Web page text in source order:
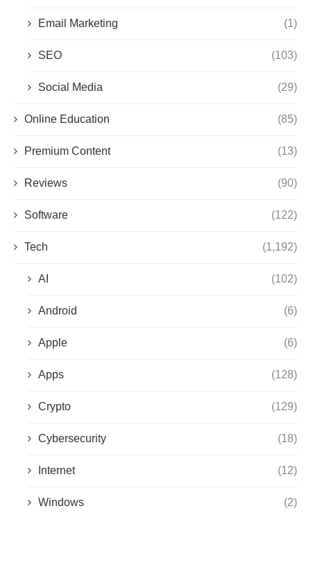
Email Marketing (1)
SEO (103)
Social Media (29)
Online Education (85)
Premium Content (13)
Reviews (90)
Software (122)
Tech (1,192)
AI (102)
Android (6)
Apple (6)
Apps (128)
Crypto (129)
Cybersecurity (18)
Internet (12)
Windows (2)